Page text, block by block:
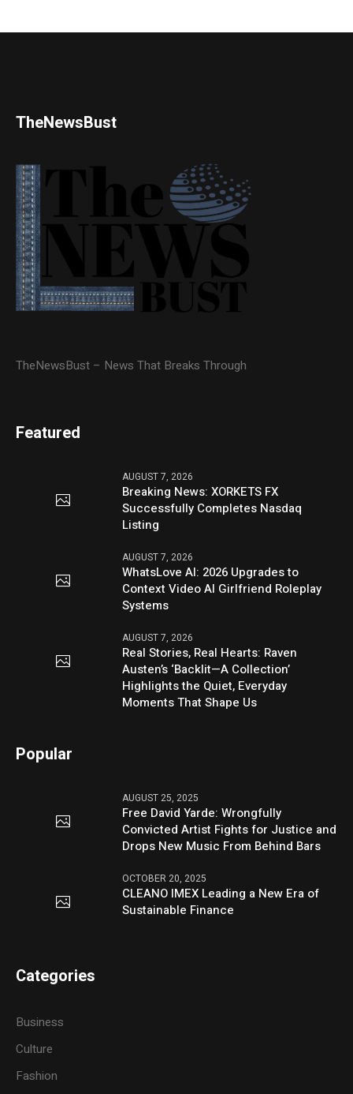
TheNewsBust
TheNewsBust – News That Breaks Through
Featured
AUGUST 7, 2026
Breaking News: XORKETS FX
Successfully Completes Nasdaq
Listing
AUGUST 7, 2026
WhatsLove AI: 2026 Upgrades to
Context Video AI Girlfriend Roleplay
Systems
AUGUST 7, 2026
Real Stories, Real Hearts: Raven
Austen’s ‘Backlit—A Collection’
Highlights the Quiet, Everyday
Moments That Shape Us
Popular
AUGUST 25, 2025
Free David Yarde: Wrongfully
Convicted Artist Fights for Justice and
Drops New Music From Behind Bars
OCTOBER 20, 2025
CLEANO IMEX Leading a New Era of
Sustainable Finance
Categories
Business
Culture
Fashion